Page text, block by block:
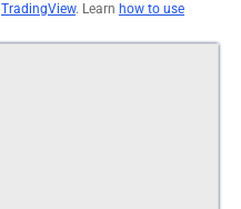
TradingView. Learn how to use